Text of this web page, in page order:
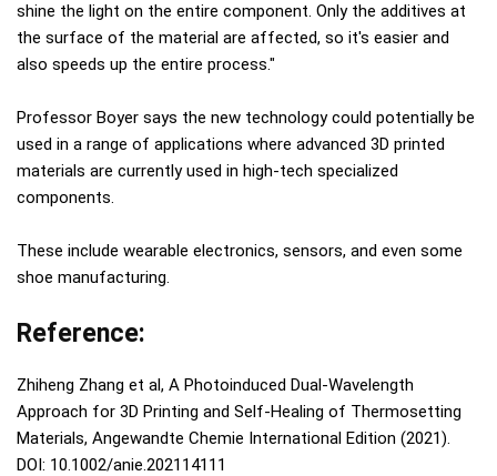
shine the light on the entire component. Only the additives at
the surface of the material are affected, so it's easier and
also speeds up the entire process."
Professor Boyer says the new technology could potentially be
used in a range of applications where advanced 3D printed
materials are currently used in high-tech specialized
components.
These include wearable electronics, sensors, and even some
shoe manufacturing.
Reference:
Zhiheng Zhang et al, A Photoinduced Dual‐Wavelength
Approach for 3D Printing and Self‐Healing of Thermosetting
Materials, Angewandte Chemie International Edition (2021).
DOI: 10.1002/anie.202114111